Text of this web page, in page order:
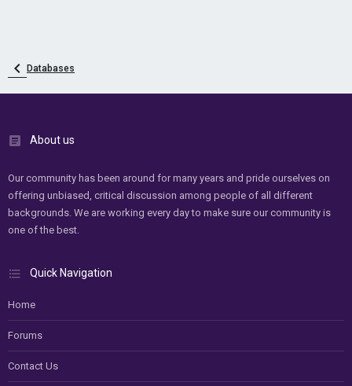
Databases
About us
Our community has been around for many years and pride ourselves on
offering unbiased, critical discussion among people of all different
backgrounds. We are working every day to make sure our community is
one of the best.
Quick Navigation
Home
Forums
Contact Us